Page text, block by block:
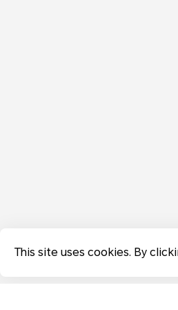
This site uses cookies. By